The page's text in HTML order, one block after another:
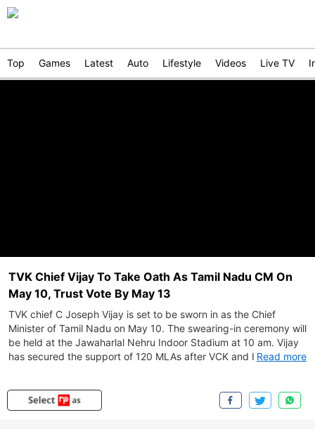
Top Games Latest Auto Lifestyle Videos Live TV
TVK Chief Vijay To Take Oath As Tamil Nadu CM On
May 10, Trust Vote By May 13
TVK chief C Joseph Vijay is set to be sworn in as the Chief
Minister of Tamil Nadu on May 10. The swearing-in ceremony will
be held at the Jawaharlal Nehru Indoor Stadium at 10 am. Vijay
has secured the support of 120 MLAs after VCK and IUML
letter informing about his election as the leader of the TVK
legislature party, along with letters of support from Congress,
Read more